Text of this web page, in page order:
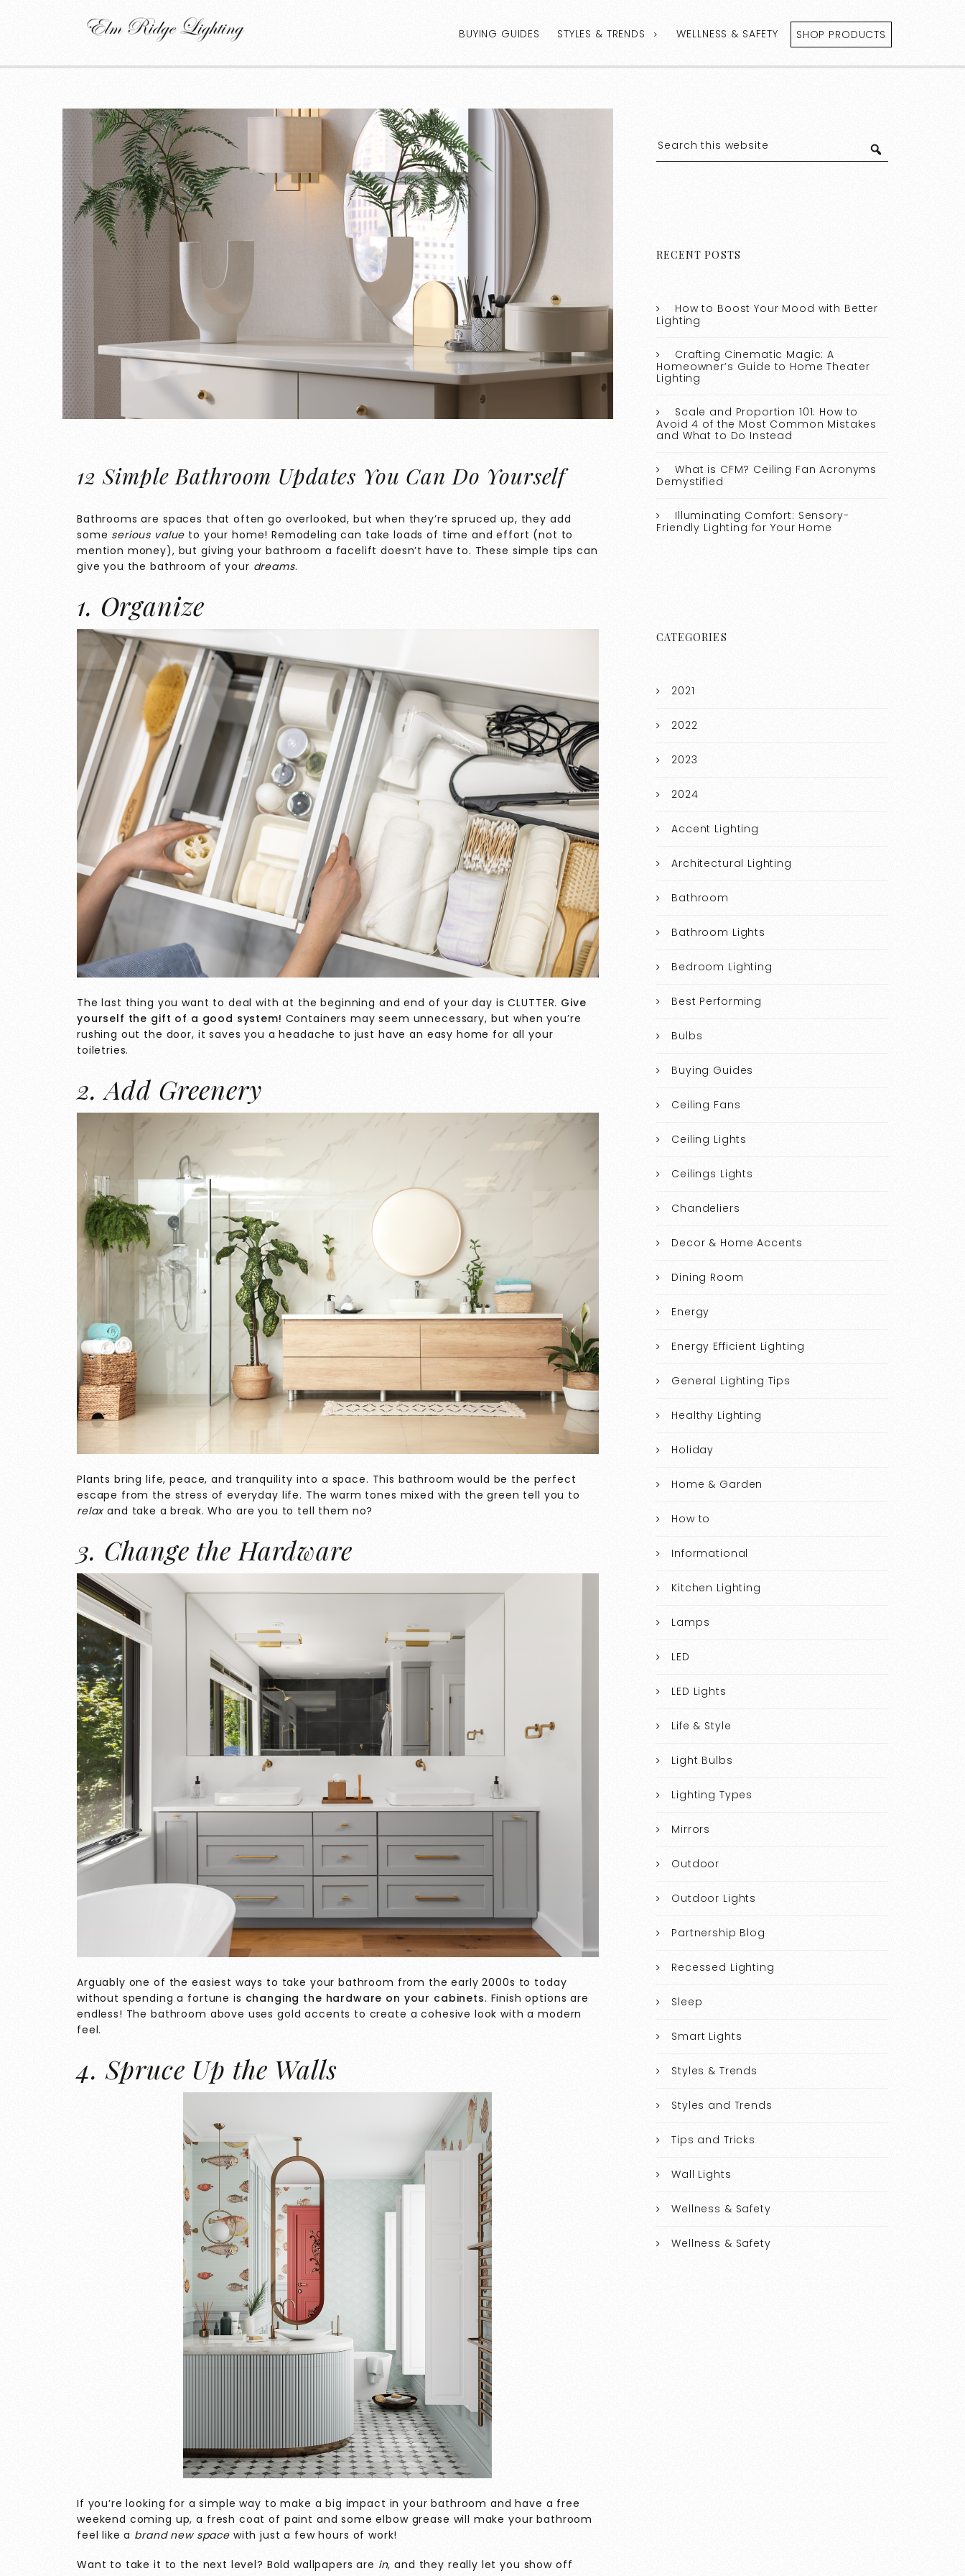
BUYING GUIDES STYLES & TRENDS WELLNESS & SAFETY SHOP PRODUCTS
12 Simple Bathroom Updates You Can Do Yourself
Bathrooms are spaces that often go overlooked, but when they’re spruced up, they add
some serious value to your home! Remodeling can take loads of time and effort (not to
mention money), but giving your bathroom a facelift doesn’t have to. These simple tips can
give you the bathroom of your dreams.
1. Organize
The last thing you want to deal with at the beginning and end of your day is CLUTTER. Give
yourself the gift of a good system! Containers may seem unnecessary, but when you’re
rushing out the door, it saves you a headache to just have an easy home for all your
toiletries.
2. Add Greenery
Plants bring life, peace, and tranquility into a space. This bathroom would be the perfect
escape from the stress of everyday life. The warm tones mixed with the green tell you to
relaxand take a break. Who are you to tell them no?
3. Change the Hardware
Arguably one of the easiest ways to take your bathroom from the early 2000s to today
without spending a fortune is changing the hardware on your cabinets. Finish options are
endless! The bathroom above uses gold accents to create a cohesive look with a modern
feel.
4. Spruce Up the Walls
If you’re looking for a simple way to make a big impact in your bathroom and have a free
weekend coming up, a fresh coat of paint and some elbow grease will make your bathroom
feel like a brand new space with just a few hours of work!
Want to take it to the next level? Bold wallpapers are in, and they really let you show off
RECENT POSTS
How to Boost Your Mood with Better
Lighting
Crafting Cinematic Magic: A
Homeowner’s Guide to Home Theater
Lighting
Scale and Proportion 101: How to
Avoid 4 of the Most Common Mistakes
and What to Do Instead
What is CFM? Ceiling Fan Acronyms
Demystified
Illuminating Comfort: Sensory-
Friendly Lighting for Your Home
CATEGORIES
2021
2022
2023
2024
Accent Lighting
Architectural Lighting
Bathroom
Bathroom Lights
Bedroom Lighting
Best Performing
Bulbs
Buying Guides
Ceiling Fans
Ceiling Lights
Ceilings Lights
Chandeliers
Decor & Home Accents
Dining Room
Energy
Energy Efficient Lighting
General Lighting Tips
Healthy Lighting
Holiday
Home & Garden
How to
Informational
Kitchen Lighting
Lamps
LED
LED Lights
Life & Style
Light Bulbs
Lighting Types
Mirrors
Outdoor
Outdoor Lights
Partnership Blog
Recessed Lighting
Sleep
Smart Lights
Styles & Trends
Styles and Trends
Tips and Tricks
Wall Lights
Wellness & Safety
Wellness & Safety